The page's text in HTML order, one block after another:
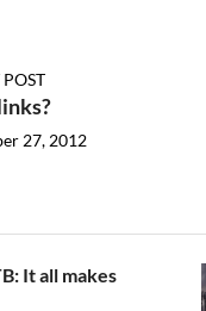
27, 2012
It all makes